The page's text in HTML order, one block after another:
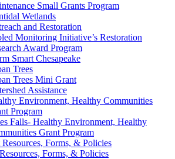
Small Grants Program
Wetlands
and Restoration
Monitoring Initiative’s Restoration
Award Program
Smart Chesapeake
Trees
Trees Mini Grant
Assistance
Environment, Healthy Communities
Program
Falls- Healthy Environment, Healthy
Grant Program
Forms, & Policies
Forms, & Policies